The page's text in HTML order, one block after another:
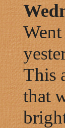
This
that